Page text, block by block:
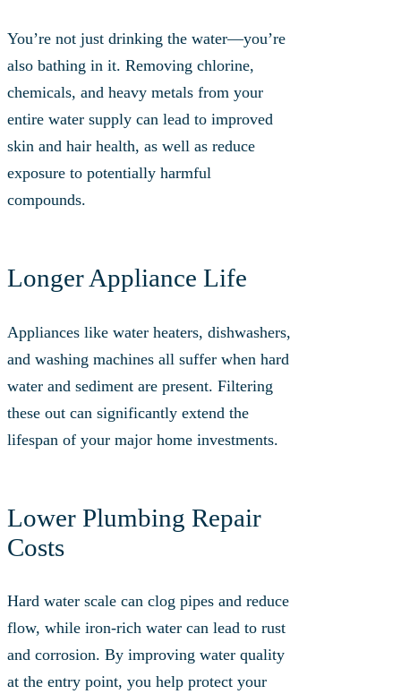
You’re not just drinking the water—you’re
also bathing in it. Removing chlorine,
chemicals, and heavy metals from your
entire water supply can lead to improved
skin and hair health, as well as reduce
exposure to potentially harmful
compounds.
Longer Appliance Life
Appliances like water heaters, dishwashers,
and washing machines all suffer when hard
water and sediment are present. Filtering
these out can significantly extend the
lifespan of your major home investments.
Lower Plumbing Repair
Costs
Hard water scale can clog pipes and reduce
flow, while iron-rich water can lead to rust
and corrosion. By improving water quality
at the entry point, you help protect your